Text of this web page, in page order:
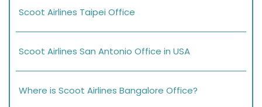
Scoot Airlines Taipei Office
Scoot Airlines San Antonio Office in USA
Where is Scoot Airlines Bangalore Office?